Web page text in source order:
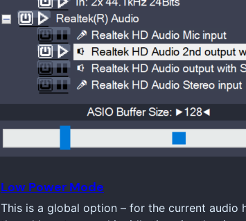
Low Power Mode
This is a global option – for the current audio